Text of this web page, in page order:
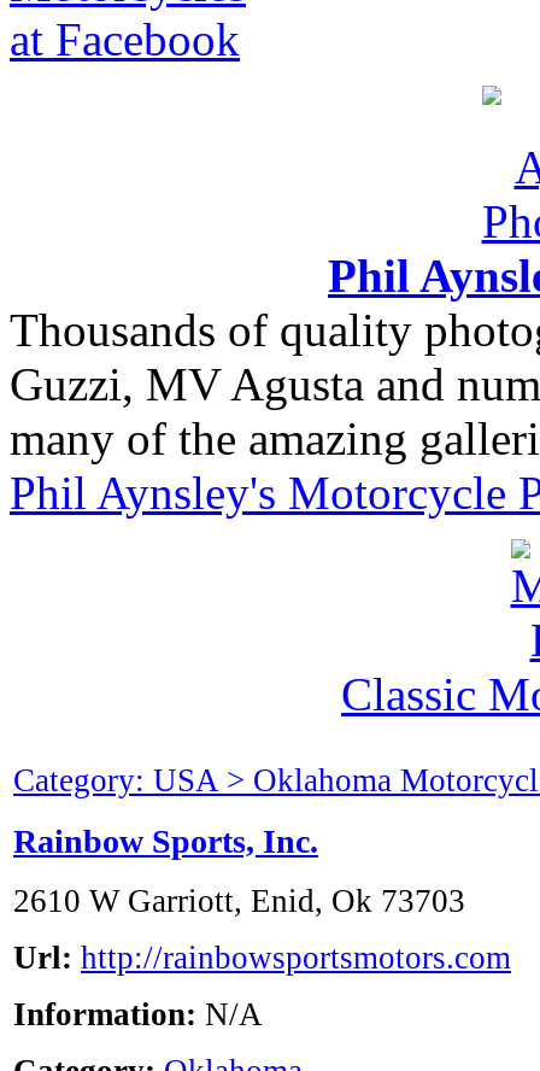
Phil
Thousands of quality
Guzzi, MV Agusta and
many of the amazing
Phil Aynsley's Motorcycle
Classic
Category: USA > Oklahoma
Rainbow Sports, Inc.
2610 W Garriott, Enid, Ok 73703
Url: http://rainbowsportsmotors.com
Information: N/A